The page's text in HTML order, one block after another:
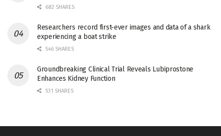
682 SHARES
Researchers record first-ever images and data of a shark
experiencing a boat strike
546 SHARES
Groundbreaking Clinical Trial Reveals Lubiprostone
Enhances Kidney Function
531 SHARES